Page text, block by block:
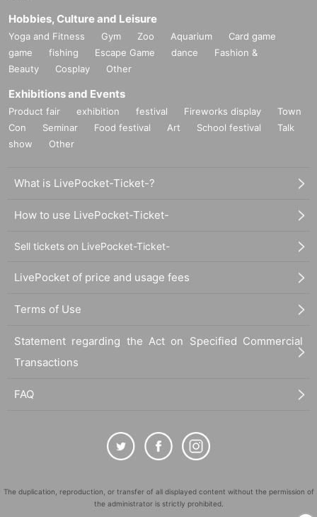
Hobbies, Culture and Leisure
Yoga and Fitness Gym Zoo Aquarium
Card game
game
fishing Escape Game dance
Fashion &
Beauty
Cosplay Other
Exhibitions and Events
Product fair exhibition festival Fireworks display
Town
Con
Seminar Food festival Art School festival
Talk
show
Other
What is LivePocket-Ticket-?
How to use LivePocket-Ticket-
Sell tickets on LivePocket-Ticket-
LivePocket of price and usage fees
Terms of Use
Statement regarding the Act on Specified Commercial
Transactions
FAQ
The duplication, reproduction, or transfer of all displayed content without the permission of
the administrator is strictly prohibited.